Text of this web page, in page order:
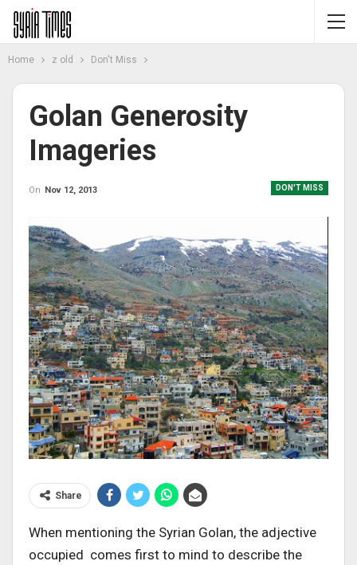
Home z old Don't Miss
Golan Generosity
Imageries
DON'T MISS
On Nov 12, 2013
Share
When mentioning the Syrian Golan, the adjective
occupied comes first to mind to describe the